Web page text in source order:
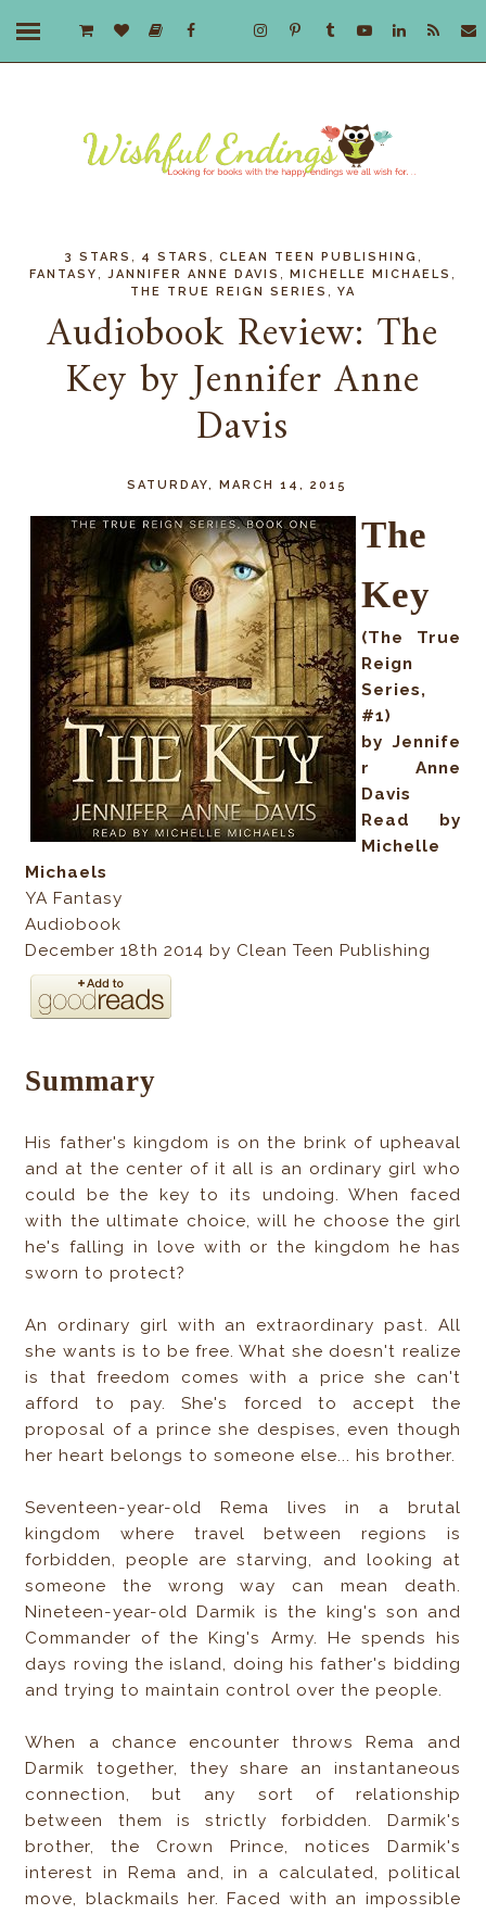
3 STARS 4 STARS CLEAN TEEN PUBLISHING
FANTASY JANNIFER ANNE DAVIS ,MICHELLE MICHAELS
THE TRUE REIGN SERIES YA
Audiobook Review: The
Key by Jennifer Anne
Davis
SATURDAY, MARCH 14, 2015
The
Key
(The True
Reign
Series,
#1)
by Jennife
r Anne
Davis
Read by
Michelle
Michaels
YA Fantasy
Audiobook
December 18th 2014 by Clean Teen Publishing
Summary
His father's kingdom is on the brink of upheaval
and at the center of it all is an ordinary girl who
could be the key to its undoing. When faced
with the ultimate choice, will he choose the girl
he's falling in love with or the kingdom he has
sworn to protect?
An ordinary girl with an extraordinary past. All
she wants is to be free. What she doesn't realize
is that freedom comes with a price she can't
afford to pay. She's forced to accept the
proposal of a prince she despises, even though
her heart belongs to someone else... his brother.
Seventeen-year-old Rema lives in a brutal
kingdom where travel between regions is
forbidden, people are starving, and looking at
someone the wrong way can mean death.
Nineteen-year-old Darmik is the king's son and
Commander of the King's Army. He spends his
days roving the island, doing his father's bidding
and trying to maintain control over the people.
When a chance encounter throws Rema and
Darmik together, they share an instantaneous
connection, but any sort of relationship
between them is strictly forbidden. Darmik's
brother, the Crown Prince, notices Darmik's
interest in Rema and, in a calculated, political
move, blackmails her. Faced with an impossible